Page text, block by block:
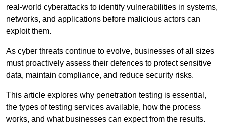
real-world cyberattacks to identify vulnerabilities in systems,
networks, and applications before malicious actors can
exploit them.
As cyber threats continue to evolve, businesses of all sizes
must proactively assess their defences to protect sensitive
data, maintain compliance, and reduce security risks.
This article explores why penetration testing is essential,
the types of testing services available, how the process
works, and what businesses can expect from the results.